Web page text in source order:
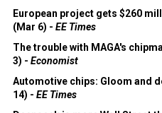
European project gets $260
(Mar 6) - EE Times
The trouble with MAGA's
3) - Economist
Automotive chips: Gloom and
14) - EE Times